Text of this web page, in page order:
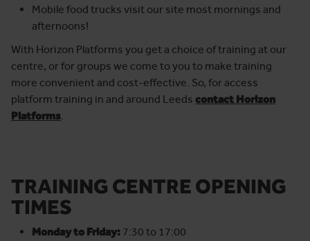
Mobile food trucks visit our site most mornings and
afternoons!
With Horizon Platforms you get a choice of training at our
centre, or for groups we come to you to make training
more convenient and cost-effective. So, for access
platform training in and around Leeds contact Horizon
Platforms.
TRAINING CENTRE OPENING
TIMES
Monday to Friday: 7:30 to 17:00